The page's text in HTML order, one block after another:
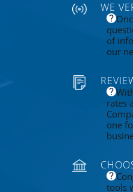
WE
of
our
rates
one
tools